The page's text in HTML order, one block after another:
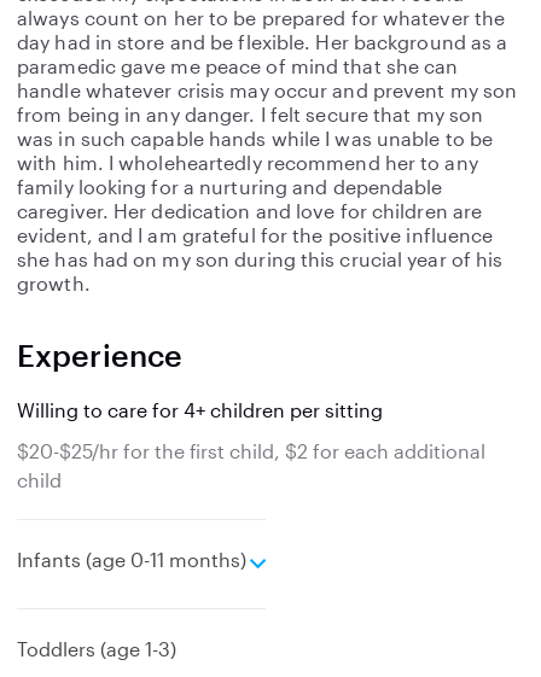
always count on her to be prepared for whatever the
day had in store and be flexible. Her background as a
paramedic gave me peace of mind that she can
handle whatever crisis may occur and prevent my son
from being in any danger. I felt secure that my son
was in such capable hands while I was unable to be
with him. I wholeheartedly recommend her to any
family looking for a nurturing and dependable
caregiver. Her dedication and love for children are
evident, and I am grateful for the positive influence
she has had on my son during this crucial year of his
growth.
Experience
Willing to care for 4+ children per sitting
$20-$25/hr for the first child, $2 for each additional
child
Infants (age 0-11 months)
e
Toddlers (age 1-3)